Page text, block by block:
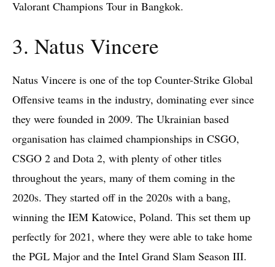
Valorant Champions Tour in Bangkok.
3. Natus Vincere
Natus Vincere is one of the top Counter-Strike Global
Offensive teams in the industry, dominating ever since
they were founded in 2009. The Ukrainian based
organisation has claimed championships in CSGO,
CSGO 2 and Dota 2, with plenty of other titles
throughout the years, many of them coming in the
2020s. They started off in the 2020s with a bang,
winning the IEM Katowice, Poland. This set them up
perfectly for 2021, where they were able to take home
the PGL Major and the Intel Grand Slam Season III.